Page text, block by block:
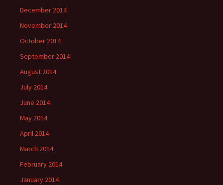
December 2014
November 2014
October 2014
September 2014
August 2014
July 2014
June 2014
May 2014
April 2014
March 2014
February 2014
January 2014